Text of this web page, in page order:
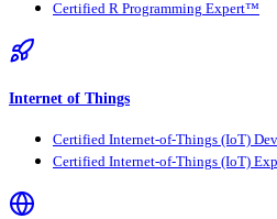
Certified R Programming Expert™
Internet of Things
Certified Internet-of-Things (IoT)
Certified Internet-of-Things (IoT)